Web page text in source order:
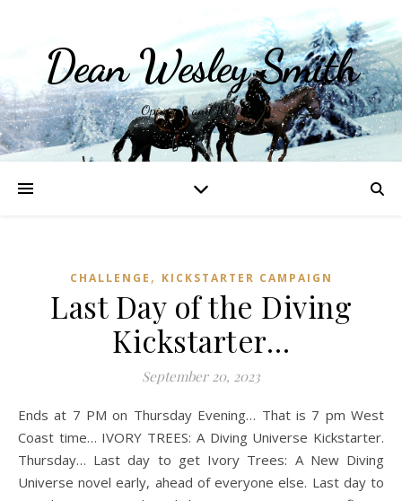
Dean Wesley Smith
Opinions and Writings
CHALLENGE , KICKSTARTER CAMPAIGN
Last Day of the Diving
Kickstarter…
September 20, 2023
Ends at 7 PM on Thursday Evening… That is 7 pm West
Coast time… IVORY TREES: A Diving Universe Kickstarter.
Thursday… Last day to get Ivory Trees: A New Diving
Universe novel early, ahead of everyone else. Last day to